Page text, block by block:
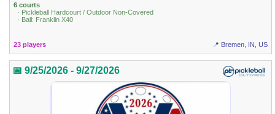
6 courts
· Pickleball Hardcourt / Outdoor Non-Covered
· Ball: Franklin X40
23 players 📍 Bremen, IN, US
📅 9/25/2026 - 9/27/2026